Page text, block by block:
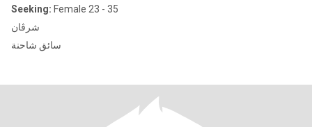
Seeking: Female 23 - 35
شرڤان
سائق شاحنة